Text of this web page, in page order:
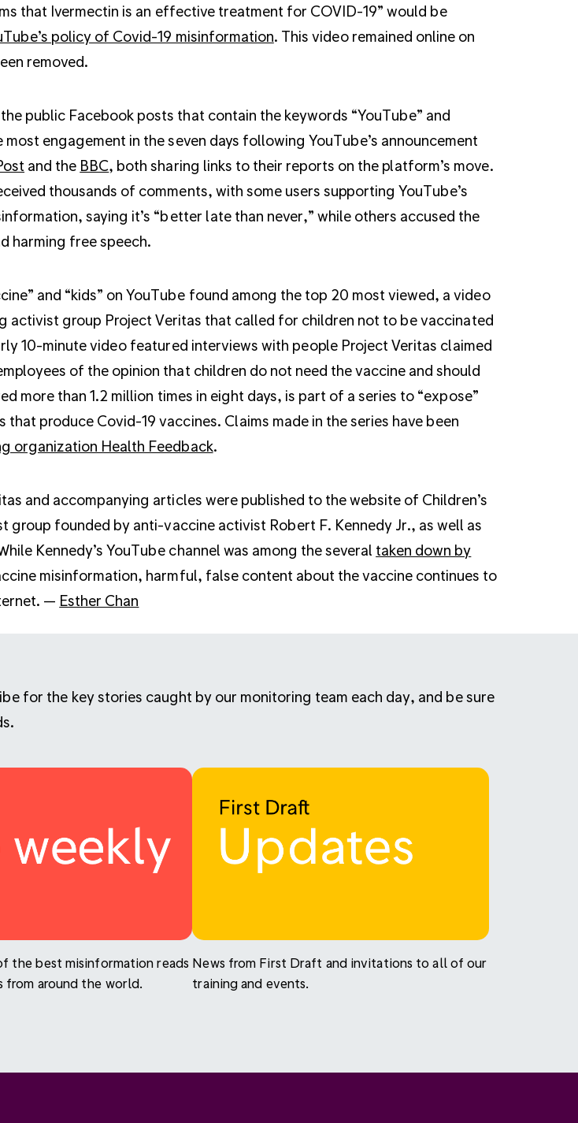
that Ivermectin is an effective treatment for COVID-19” would be
policy of Covid-19 misinformation. This video remained online on
removed.
public Facebook posts that contain the keywords “YouTube” and
most engagement in the seven days following YouTube’s announcement
and the BBC, both sharing links to their reports on the platform’s move.
thousands of comments, with some users supporting YouTube’s
saying it’s “better late than never,” while others accused the
harming free speech.
and “kids” on YouTube found among the top 20 most viewed, a video
activist group Project Veritas that called for children not to be vaccinated
10-minute video featured interviews with people Project Veritas claimed
of the opinion that children do not need the vaccine and should
more than 1.2 million times in eight days, is part of a series to “expose”
that produce Covid-19 vaccines. Claims made in the series have been
organization Health Feedback.
and accompanying articles were published to the website of Children’s
group founded by anti-vaccine activist Robert F. Kennedy Jr., as well as
Kennedy’s YouTube channel was among the several taken down by
misinformation, harmful, false content about the vaccine continues to
— Esther Chan
for the key stories caught by our monitoring team each day, and be sure
the best misinformation reads
from around the world.
News from First Draft and invitations to all of our
training and events.